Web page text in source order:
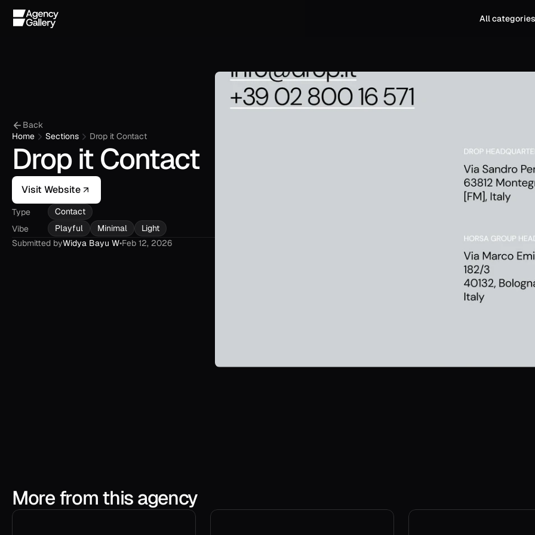
All categories
Back
Home
Sections Drop it Contact
Drop it Contact
Visit Website
Type
Contact
Vibe
Playful Minimal
Light
Submitted byWidya Bayu W•Feb 12, 2026
More from this agency